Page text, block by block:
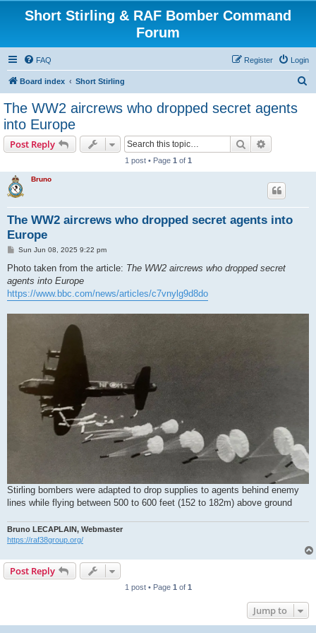
Short Stirling & RAF Bomber Command
Forum
FAQ Login
Register
Board index Short Stirling
The WW2 aircrews who dropped secret agents
into Europe
Post Reply Search
1 post • Page 1 of 1
Bruno
The WW2 aircrews who dropped secret agents into
Europe
P
s
Sun Jun 08, 2025 9:22 pm
Photo taken from the article: The WW2 aircrews who dropped secret
agents into Europe
https://www.bbc.com/news/articles/c7vnylg9d8do
Stirling bombers were adapted to drop supplies to agents behind enemy
lines while flying between 500 to 600 feet (152 to 182m) above ground
Bruno LECAPLAIN, Webmaster
https://raf38group.org/
Post Reply
1 post • Page 1 of 1
Jump to